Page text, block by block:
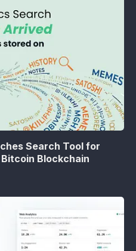
Search Tool for
Blockchain